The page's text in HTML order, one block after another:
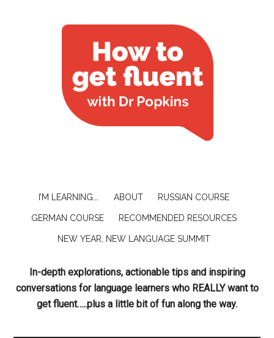
I’M LEARNING…. ABOUT RUSSIAN COURSE
GERMAN COURSE RECOMMENDED RESOURCES
NEW YEAR, NEW LANGUAGE SUMMIT
In-depth explorations, actionable tips and inspiring
conversations for language learners who REALLY want to
get fluent…..plus a little bit of fun along the way.